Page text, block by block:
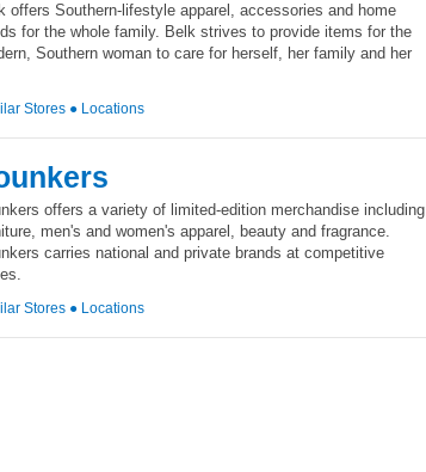
offers Southern-lifestyle apparel, accessories and home
for the whole family. Belk strives to provide items for the
Southern woman to care for herself, her family and her
Stores ● Locations
offers a variety of limited-edition merchandise including
men's and women's apparel, beauty and fragrance.
carries national and private brands at competitive
Stores ● Locations